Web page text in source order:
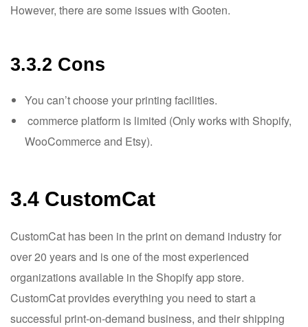
However, there are some issues with Gooten.
3.3.2 Cons
You can’t choose your printing facilities.
commerce platform is limited (Only works with Shopify,
WooCommerce and Etsy).
3.4 CustomCat
CustomCat has been in the print on demand industry for
over 20 years and is one of the most experienced
organizations available in the Shopify app store.
CustomCat provides everything you need to start a
successful print-on-demand business, and their shipping